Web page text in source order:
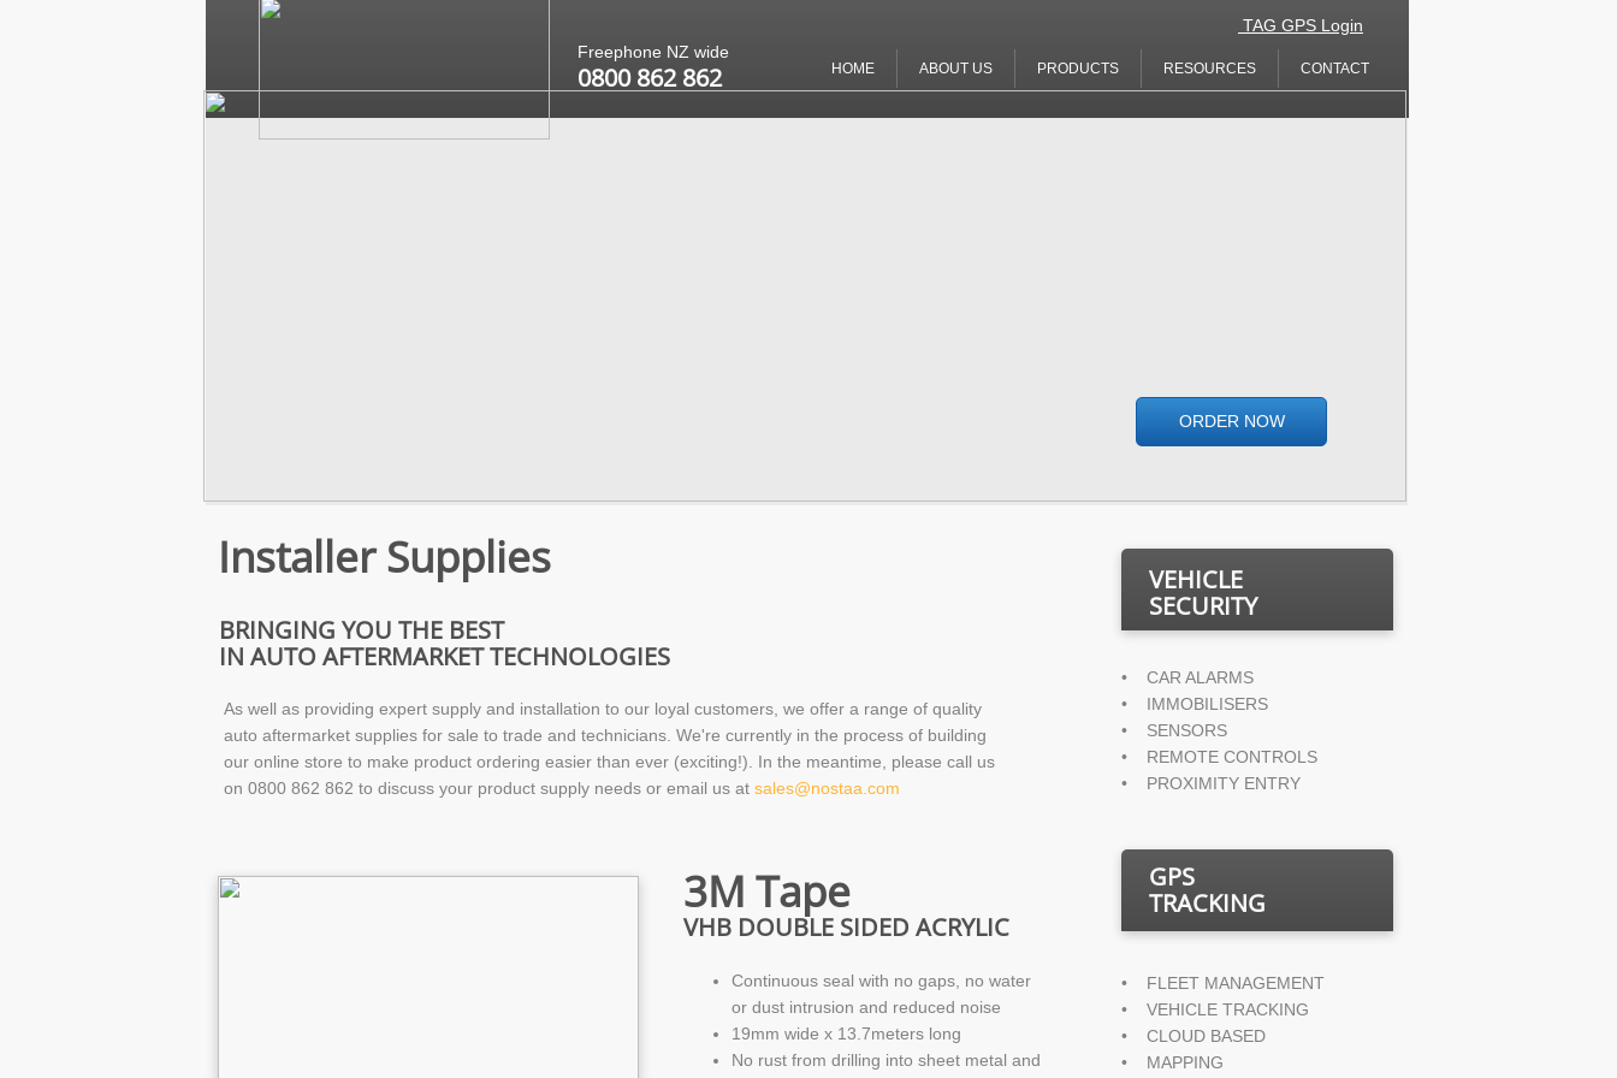
Freephone NZ wide
0800 862 862
TAG GPS Login
HOME ABOUT US PRODUCTS RESOURCES CONTACT
3M Tape
VHB DOUBLE SIDED ACRYLIC
Continuous seal with no gaps, no water
or dust intrusion and reduced noise
19mm wide x 13.7meters long
No rust from drilling into sheet metal and
As well as providing expert supply and installation to our loyal customers, we offer a range of quality
auto aftermarket supplies for sale to trade and technicians. We're currently in the process of building
our online store to make product ordering easier than ever (exciting!). In the meantime, please call us
on 0800 862 862 to discuss your product supply needs or email us at sales@nostaa.com
GPS
TRACKING
•    FLEET MANAGEMENT
•    VEHICLE TRACKING
•    CLOUD BASED
•    MAPPING
BRINGING YOU THE BEST
IN AUTO AFTERMARKET TECHNOLOGIES
Installer Supplies
VEHICLE
SECURITY
•    CAR ALARMS
•    IMMOBILISERS
•    SENSORS
•    REMOTE CONTROLS
•    PROXIMITY ENTRY
ORDER NOW